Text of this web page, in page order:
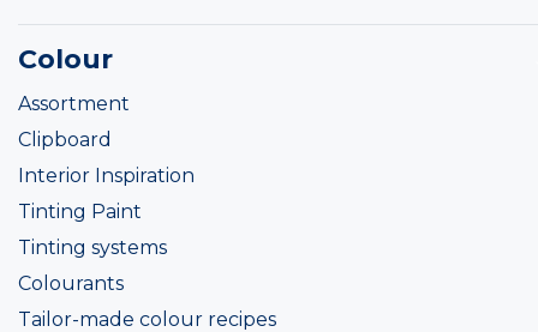
Colour
Assortment
Clipboard
Interior Inspiration
Tinting Paint
Tinting systems
Colourants
Tailor-made colour recipes